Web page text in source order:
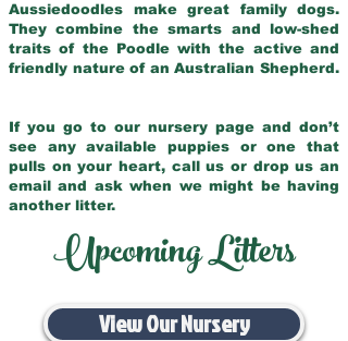
Aussiedoodles make great family dogs.
They combine the smarts and low-shed
traits of the Poodle with the active and
friendly nature of an Australian Shepherd.
If you go to our nursery page and don’t
see any available puppies or one that
pulls on your heart, call us or drop us an
email and ask when we might be having
another litter.
Upcoming Litters
View Our Nursery